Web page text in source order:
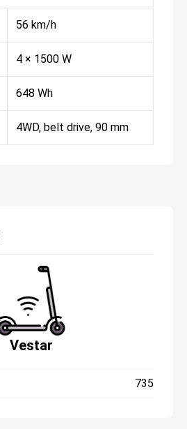
Vestar
735
56 km/h
4 × 1500 W
648 Wh
4WD, belt drive, 90 mm